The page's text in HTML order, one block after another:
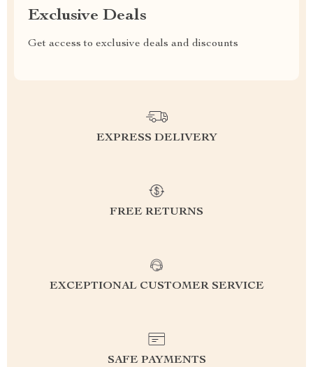
Exclusive Deals
Get access to exclusive deals and discounts
EXPRESS DELIVERY
FREE RETURNS
EXCEPTIONAL CUSTOMER SERVICE
SAFE PAYMENTS